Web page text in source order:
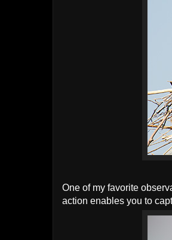
One of my favorite
action enables you to